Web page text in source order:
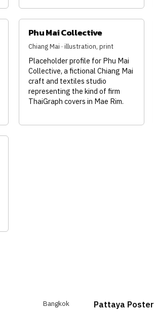
Phu Mai Collective
Chiang Mai · illustration, print
Placeholder profile for Phu Mai
Collective, a fictional Chiang Mai
craft and textiles studio
representing the kind of firm
ThaiGraph covers in Mae Rim.
Bangkok Pattaya Poster